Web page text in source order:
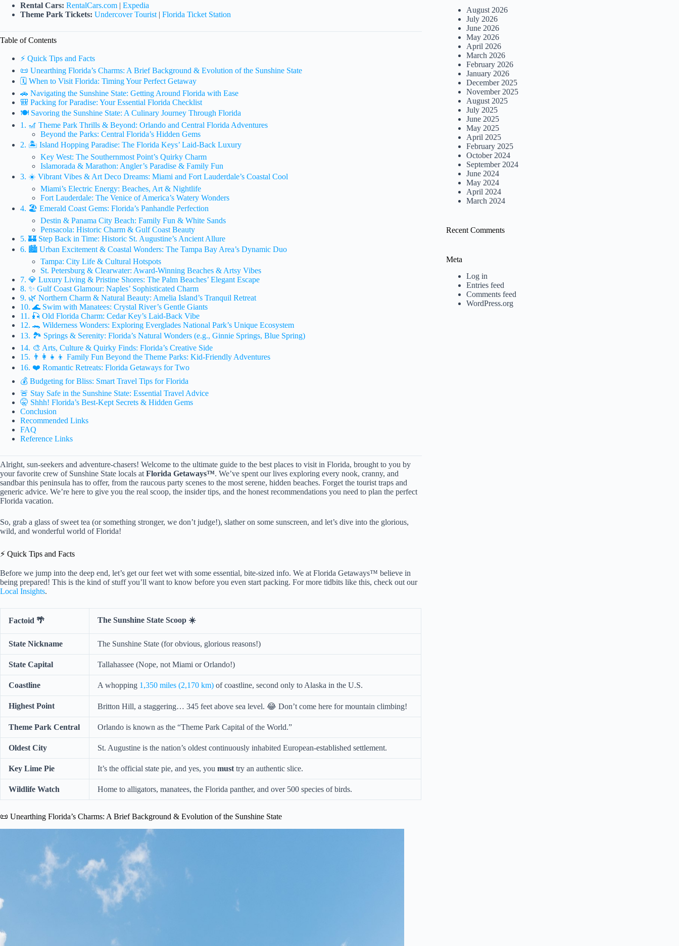
Rental Cars: RentalCars.com | Expedia
Theme Park Tickets: Undercover Tourist | Florida Ticket Station
Table of Contents
⚡️ Quick Tips and Facts
📜 Unearthing Florida’s Charms: A Brief Background & Evolution of the Sunshine State
🗓️ When to Visit Florida: Timing Your Perfect Getaway
🚗 Navigating the Sunshine State: Getting Around Florida with Ease
🎒 Packing for Paradise: Your Essential Florida Checklist
🍽️ Savoring the Sunshine State: A Culinary Journey Through Florida
1. 🎢 Theme Park Thrills & Beyond: Orlando and Central Florida Adventures
Beyond the Parks: Central Florida’s Hidden Gems
2. 🏝️ Island Hopping Paradise: The Florida Keys’ Laid-Back Luxury
Key West: The Southernmost Point’s Quirky Charm
Islamorada & Marathon: Angler’s Paradise & Family Fun
3. ☀️ Vibrant Vibes & Art Deco Dreams: Miami and Fort Lauderdale’s Coastal Cool
Miami’s Electric Energy: Beaches, Art & Nightlife
Fort Lauderdale: The Venice of America’s Watery Wonders
4. 🏖️ Emerald Coast Gems: Florida’s Panhandle Perfection
Destin & Panama City Beach: Family Fun & White Sands
Pensacola: Historic Charm & Gulf Coast Beauty
5. 🏰 Step Back in Time: Historic St. Augustine’s Ancient Allure
6. 🏙️ Urban Excitement & Coastal Wonders: The Tampa Bay Area’s Dynamic Duo
Tampa: City Life & Cultural Hotspots
St. Petersburg & Clearwater: Award-Winning Beaches & Artsy Vibes
7. 💎 Luxury Living & Pristine Shores: The Palm Beaches’ Elegant Escape
8. ✨ Gulf Coast Glamour: Naples’ Sophisticated Charm
9. 🌿 Northern Charm & Natural Beauty: Amelia Island’s Tranquil Retreat
10. 🌊 Swim with Manatees: Crystal River’s Gentle Giants
11. 🎣 Old Florida Charm: Cedar Key’s Laid-Back Vibe
12. 🐊 Wilderness Wonders: Exploring Everglades National Park’s Unique Ecosystem
13. 🏞️ Springs & Serenity: Florida’s Natural Wonders (e.g., Ginnie Springs, Blue Spring)
14. 🎨 Arts, Culture & Quirky Finds: Florida’s Creative Side
15. 👨‍👩‍👧‍👦 Family Fun Beyond the Theme Parks: Kid-Friendly Adventures
16. ❤️ Romantic Retreats: Florida Getaways for Two
💰 Budgeting for Bliss: Smart Travel Tips for Florida
🚨 Stay Safe in the Sunshine State: Essential Travel Advice
🤫 Shhh! Florida’s Best-Kept Secrets & Hidden Gems
Conclusion
Recommended Links
FAQ
Reference Links
Alright, sun-seekers and adventure-chasers! Welcome to the ultimate guide to the best places to visit in Florida, brought to you by
your favorite crew of Sunshine State locals at Florida Getaways™. We’ve spent our lives exploring every nook, cranny, and
sandbar this peninsula has to offer, from the raucous party scenes to the most serene, hidden beaches. Forget the tourist traps and
generic advice. We’re here to give you the real scoop, the insider tips, and the honest recommendations you need to plan the perfect
Florida vacation.
So, grab a glass of sweet tea (or something stronger, we don’t judge!), slather on some sunscreen, and let’s dive into the glorious,
wild, and wonderful world of Florida!
⚡️ Quick Tips and Facts
Before we jump into the deep end, let’s get our feet wet with some essential, bite-sized info. We at Florida Getaways™ believe in
being prepared! This is the kind of stuff you’ll want to know before you even start packing. For more tidbits like this, check out our
Local Insights.
Factoid 🌴 The Sunshine State Scoop ☀️
State Nickname The Sunshine State (for obvious, glorious reasons!)
State Capital Tallahassee (Nope, not Miami or Orlando!)
Coastline A whopping 1,350 miles (2,170 km) of coastline, second only to Alaska in the U.S.
Highest Point Britton Hill, a staggering… 345 feet above sea level. 😂 Don’t come here for mountain climbing!
Theme Park Central Orlando is known as the “Theme Park Capital of the World.”
Oldest City St. Augustine is the nation’s oldest continuously inhabited European-established settlement.
Key Lime Pie It’s the official state pie, and yes, you must try an authentic slice.
Wildlife Watch Home to alligators, manatees, the Florida panther, and over 500 species of birds.
📜 Unearthing Florida’s Charms: A Brief Background & Evolution of the Sunshine State
August 2026
July 2026
June 2026
May 2026
April 2026
March 2026
February 2026
January 2026
December 2025
November 2025
August 2025
July 2025
June 2025
May 2025
April 2025
February 2025
October 2024
September 2024
June 2024
May 2024
April 2024
March 2024
Recent Comments
Meta
Log in
Entries feed
Comments feed
WordPress.org